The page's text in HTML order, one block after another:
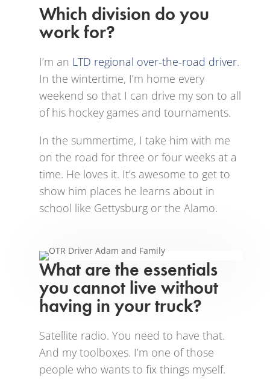
Which division do you
work for?
I’m an LTD regional over-the-road driver.
In the wintertime, I’m home every
weekend so that I can drive my son to all
of his hockey games and tournaments.
In the summertime, I take him with me
on the road for three or four weeks at a
time. He loves it. It’s awesome to get to
show him places he learns about in
school like Gettysburg or the Alamo.
What are the essentials
you cannot live without
having in your truck?
Satellite radio. You need to have that.
And my toolboxes. I’m one of those
people who wants to fix things myself.